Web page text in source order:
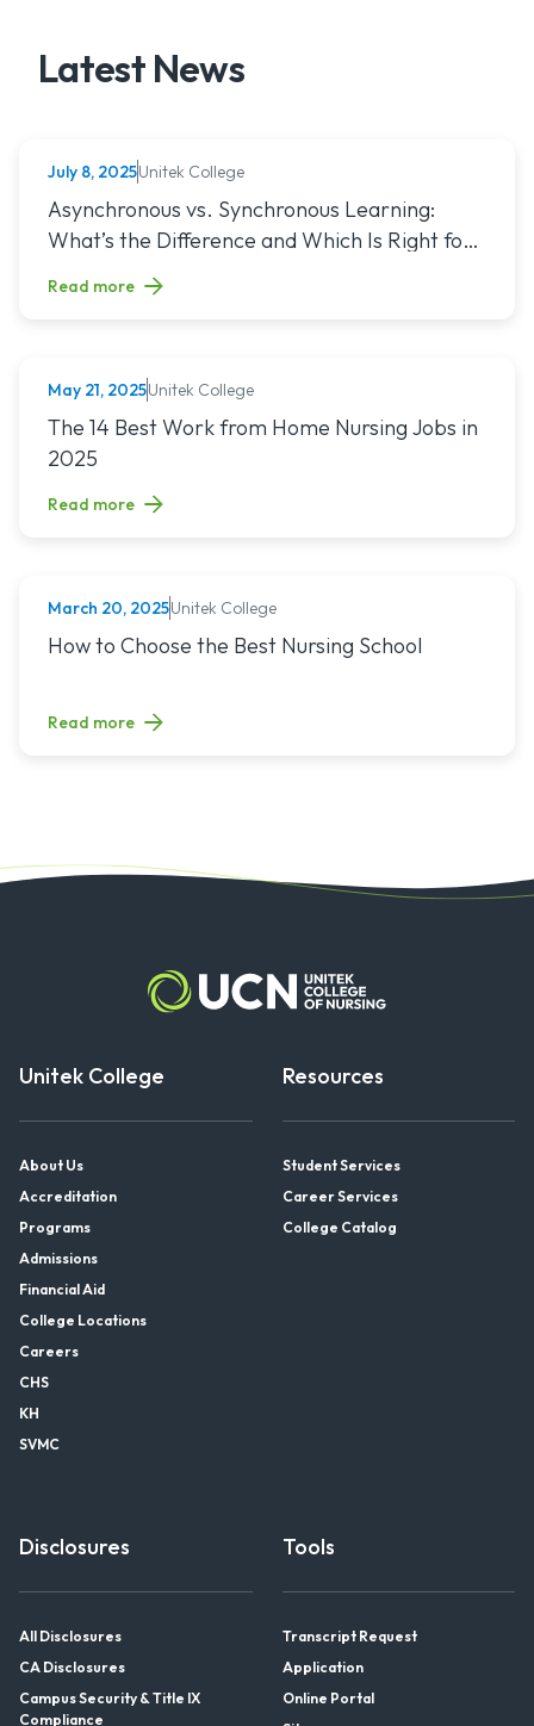
Latest News
NURSING
July 8, 2025Unitek College
Read article titled: Asynchronous vs. Synchronous
Asynchronous vs. Synchronous Learning:
What’s the Difference and Which Is Right for
Read more
NURSING
May 21, 2025Unitek College
Read article titled: The 14 Best Work from Home Nursing
The 14 Best Work from Home Nursing Jobs in
2025
Read more
NURSING
March 20, 2025Unitek College
Read article titled: How to Choose the Best Nursing School
How to Choose the Best Nursing School
Read more
Unitek College
About Us
Accreditation
Programs
Admissions
Financial Aid
College Locations
Careers
CHS
KH
SVMC
Resources
Student Services
Career Services
College Catalog
Disclosures
All Disclosures
CA Disclosures
Campus Security & Title IX
Compliance
Tools
Transcript Request
Application
Online Portal